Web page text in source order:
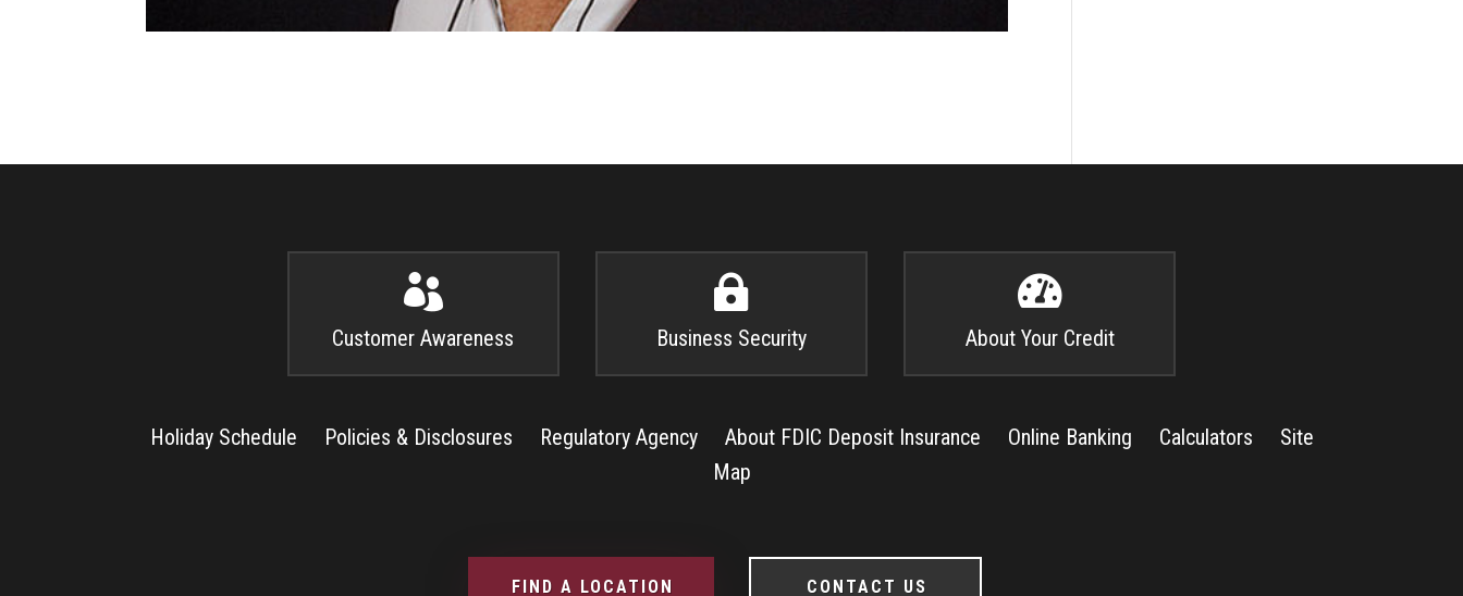

Customer Awareness

Business Security

About Your Credit
Holiday Schedule Policies & Disclosures Regulatory Agency About FDIC Deposit Insurance Online Banking Calculators
Site
Map
FIND A LOCATION CONTACT US